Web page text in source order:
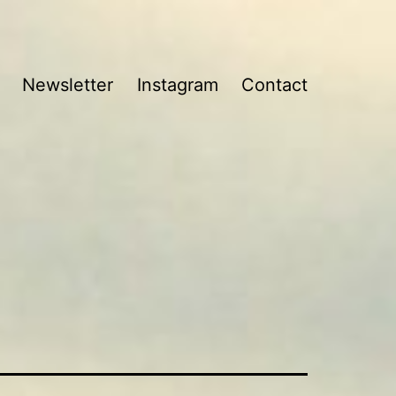
Newsletter Instagram Contact